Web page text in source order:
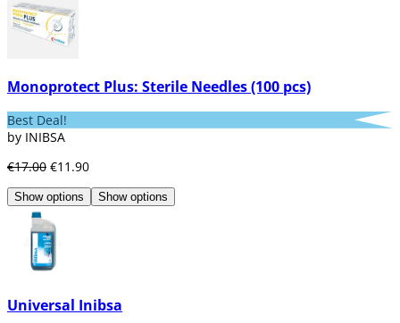
Monoprotect Plus: Sterile Needles (100 pcs)
Best Deal!
by INIBSA
€17.00 €11.90
Show options Show options
Universal Inibsa